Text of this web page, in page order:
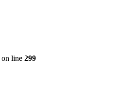
on line 299